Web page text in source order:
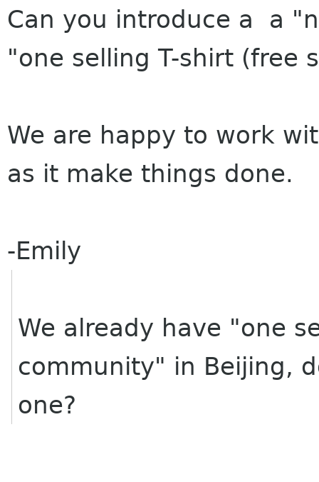
Can you introduce a a
"one selling T-shirt (free
We are happy to work
as it make things done.
-Emily
We already have "one
community" in Beijing,
one?